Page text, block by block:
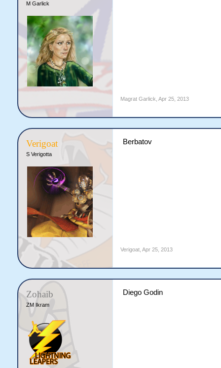
M Garlick
Magrat Garlick Apr 25, 2013
Verigoat
S Verigotta
Berbatov
Verigoat, Apr 25, 2013
Zohaib
ZM Ikram
Diego Godin